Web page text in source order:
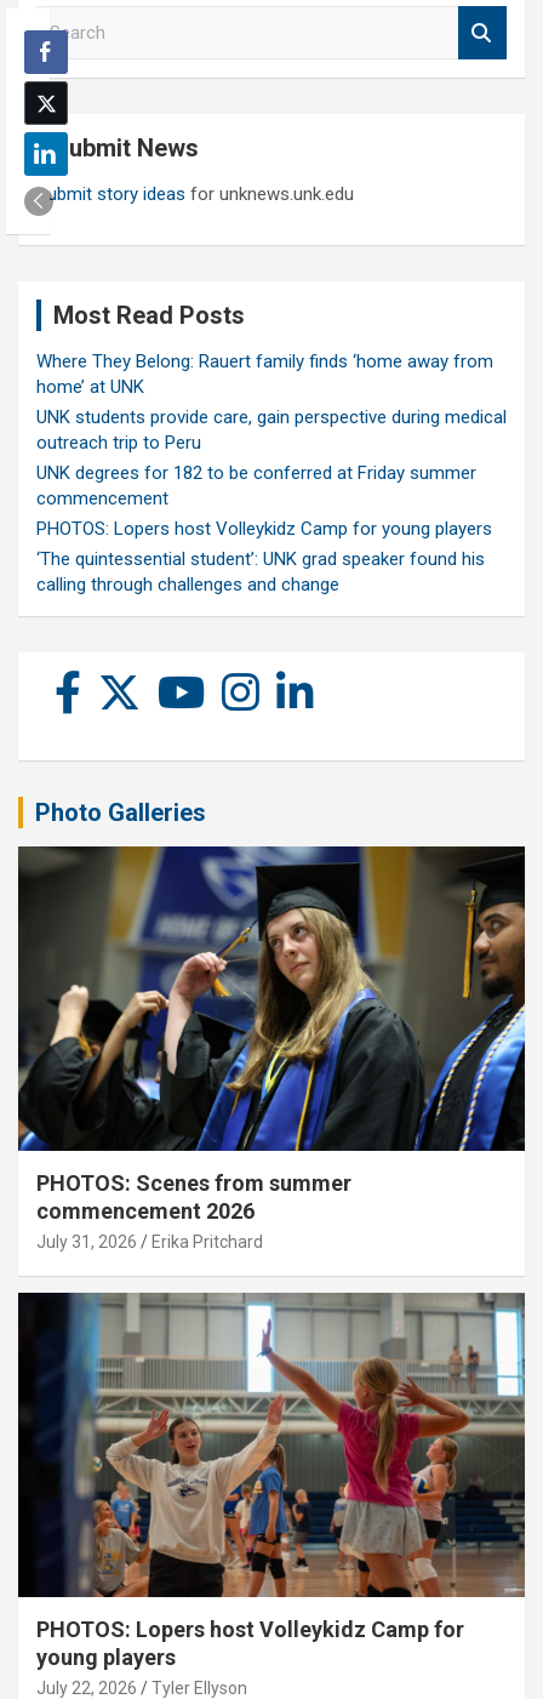
e
a
r
c
h Submit News
Submit story ideas for unknews.unk.edu
Most Read Posts
Where They Belong: Rauert family finds ‘home away from
home’ at UNK
UNK students provide care, gain perspective during medical
outreach trip to Peru
UNK degrees for 182 to be conferred at Friday summer
commencement
PHOTOS: Lopers host Volleykidz Camp for young players
‘The quintessential student’: UNK grad speaker found his
calling through challenges and change
Photo Galleries
PHOTOS: Scenes from summer
commencement 2026
July 31, 2026 Erika Pritchard
PHOTOS: Lopers host Volleykidz Camp for
young players
July 22, 2026 Tyler Ellyson